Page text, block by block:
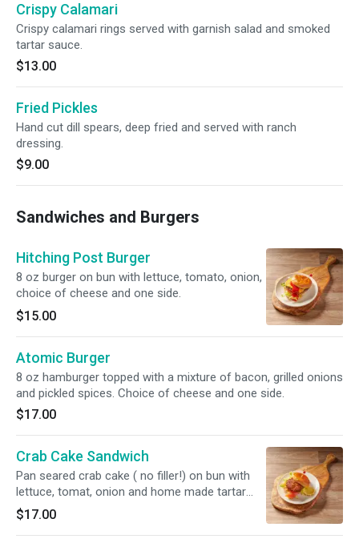
Crispy Calamari
Crispy calamari rings served with garnish salad and smoked
tartar sauce.
$13.00
Fried Pickles
Hand cut dill spears, deep fried and served with ranch
dressing.
$9.00
Sandwiches and Burgers
Hitching Post Burger
8 oz burger on bun with lettuce, tomato, onion,
choice of cheese and one side.
$15.00
Atomic Burger
8 oz hamburger topped with a mixture of bacon, grilled onions
and pickled spices. Choice of cheese and one side.
$17.00
Crab Cake Sandwich
Pan seared crab cake ( no filler!) on bun with
lettuce, tomat, onion and home made tartar
sauce. Choice of one side.
$17.00